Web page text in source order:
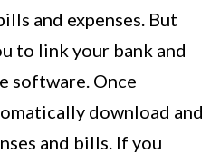
and expenses. But
to link your bank and
software. Once
download and
and bills. If you